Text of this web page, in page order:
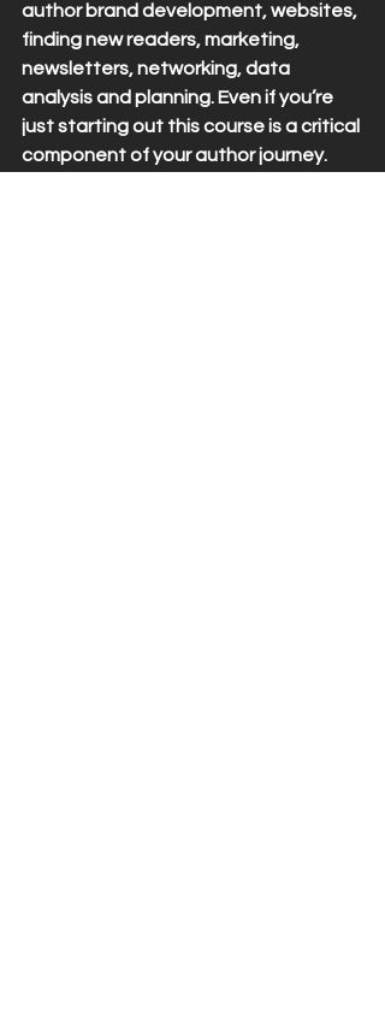
author brand development, websites,
finding new readers, marketing,
newsletters, networking, data
analysis and planning. Even if you’re
just starting out this course is a critical
component of your author journey.